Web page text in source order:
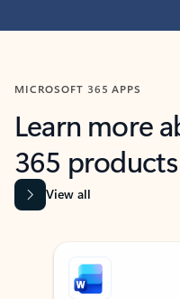
MICROSOFT 365 APPS
Learn more
365 products
View all
Showing slide 1 of 9